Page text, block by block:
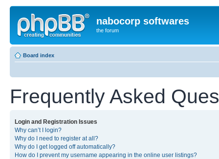
nabocorp softwares
the forum
Board index
Frequently Asked
Login and Registration Issues
Why can’t I login?
Why do I need to register at all?
Why do I get logged off automatically?
How do I prevent my username appearing in the online user listings?